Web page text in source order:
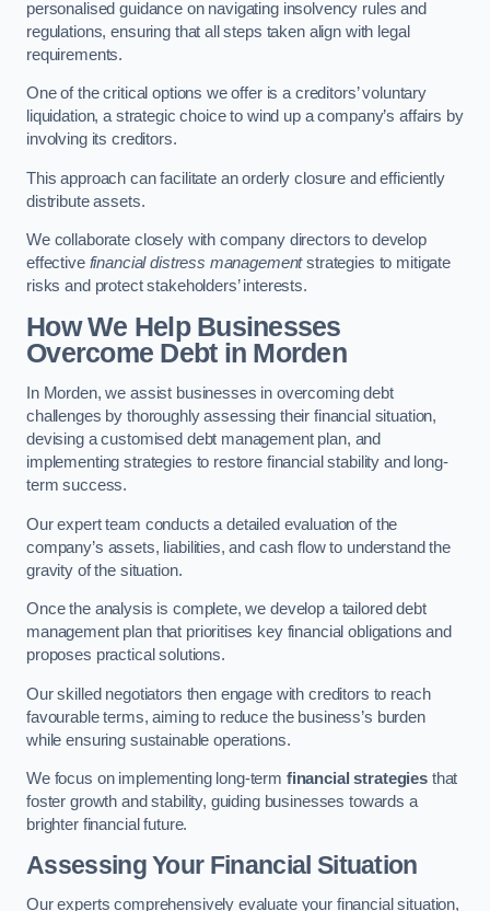
personalised guidance on navigating insolvency rules and
regulations, ensuring that all steps taken align with legal
requirements.
One of the critical options we offer is a creditors’ voluntary
liquidation, a strategic choice to wind up a company’s affairs by
involving its creditors.
This approach can facilitate an orderly closure and efficiently
distribute assets.
We collaborate closely with company directors to develop
effective financial distress managementstrategies to mitigate
risks and protect stakeholders’ interests.
How We Help Businesses
Overcome Debtin Morden
In Morden, we assist businesses in overcoming debt
challenges by thoroughly assessing their financial situation,
devising a customised debt management plan, and
implementing strategies to restore financial stability and long-
term success.
Our expert team conducts a detailed evaluation of the
company’s assets, liabilities, and cash flow to understand the
gravity of the situation.
Once the analysis is complete, we develop a tailored debt
management plan that prioritises key financial obligations and
proposes practical solutions.
Our skilled negotiators then engage with creditors to reach
favourable terms, aiming to reduce the business’s burden
while ensuring sustainable operations.
We focus on implementing long-term financial strategies that
foster growth and stability, guiding businesses towards a
brighter financial future.
Assessing Your Financial Situation
Our experts comprehensively evaluate your financial situation,